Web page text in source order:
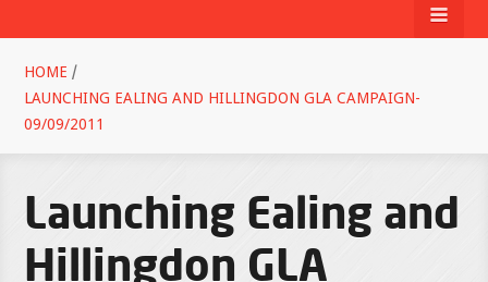
HOME /
LAUNCHING EALING AND HILLINGDON GLA CAMPAIGN-
09/09/2011
Launching Ealing and
Hillingdon GLA